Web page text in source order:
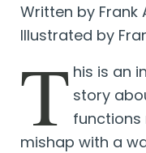
Written by Frank
Illustrated by
T his is an
story
functions
mishap with a